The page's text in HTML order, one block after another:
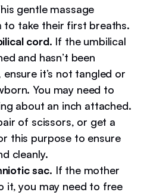
gentle massage
to take their first breaths.
cord. If the umbilical
and hasn’t been
it’s not tangled or
You may need to
about an inch attached.
of scissors, or get a
this purpose to ensure
cleanly.
sac. If the mother
it, you may need to free